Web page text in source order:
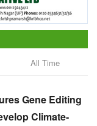
All Time
Gene Editing
Climate-